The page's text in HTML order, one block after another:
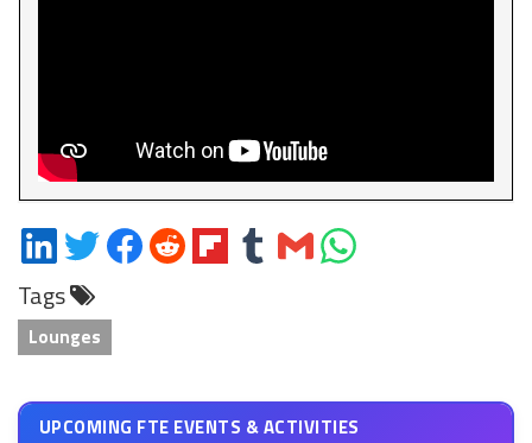
Share
on
LinkedIn
Share
on
Twitter
Share
on
Share
on
Share
on
Share
on
Share
via
Share
on
Tags
Lounges
UPCOMING FTE EVENTS & ACTIVITIES